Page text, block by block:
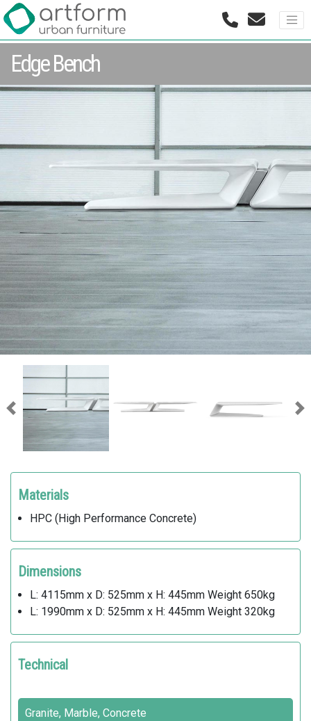
Edge Bench
Previous
Materials
HPC (High Performance Concrete)
Dimensions
L: 4115mm x D: 525mm x H: 445mm Weight 650kg
L: 1990mm x D: 525mm x H: 445mm Weight 320kg
Technical
Granite, Marble, Concrete